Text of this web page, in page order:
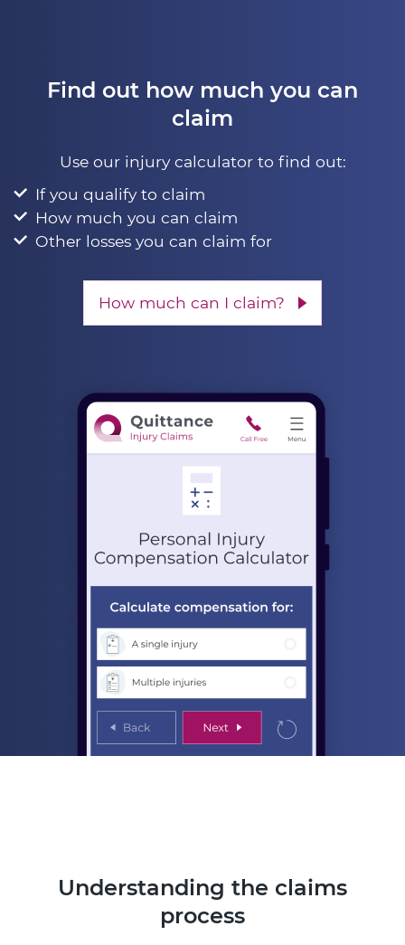
Find out how much you can
claim
Use our injury calculator to find out:
If you qualify to claim
How much you can claim
Other losses you can claim for
How much can I claim?
Understanding the claims
process